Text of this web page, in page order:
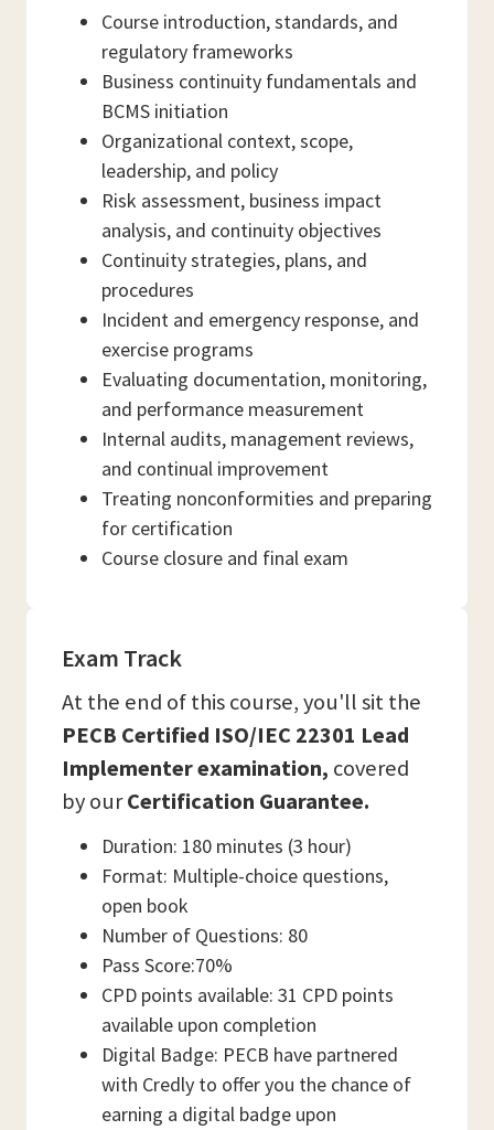
Course introduction, standards, and
regulatory frameworks
Business continuity fundamentals and
BCMS initiation
Organizational context, scope,
leadership, and policy
Risk assessment, business impact
analysis, and continuity objectives
Continuity strategies, plans, and
procedures
Incident and emergency response, and
exercise programs
Evaluating documentation, monitoring,
and performance measurement
Internal audits, management reviews,
and continual improvement
Treating nonconformities and preparing
for certification
Course closure and final exam
Exam Track
At the end of this course, you'll sit the
PECB Certified ISO/IEC 22301 Lead
Implementer examination, covered
by ourCertification Guarantee.
Duration: 180 minutes (3 hour)
Format: Multiple-choice questions,
open book
Number of Questions: 80
Pass Score:70%
CPD points available: 31 CPD points
available upon completion
Digital Badge: PECB have partnered
with Credly to offer you the chance of
earning a digital badge upon